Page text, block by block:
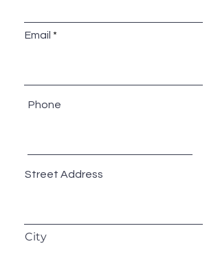
Email
Phone
Street Address
City